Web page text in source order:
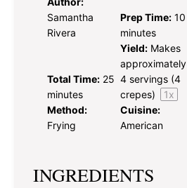
Samantha
Rivera
Prep Time: 10
minutes
Total Time: 25
minutes
Yield: Makes
approximately
4 servings (4
crepes)
1x
Method:
Frying
Cuisine:
American
INGREDIENTS